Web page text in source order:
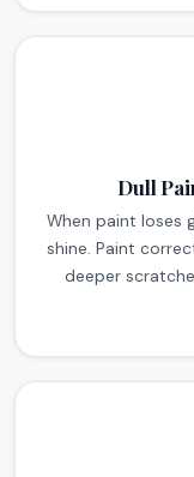
Dull
When paint loses
shine. Paint
deeper